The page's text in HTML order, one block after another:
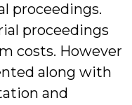
proceedings.
proceedings
costs. However
along with
and